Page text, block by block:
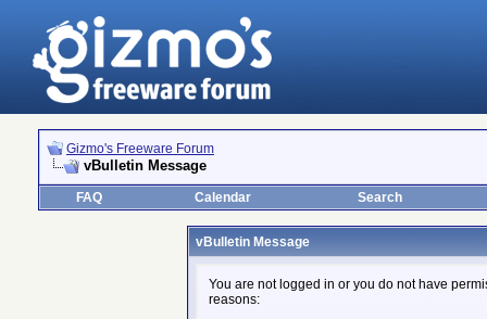
Gizmo's Freeware Forum
vBulletin Message
FAQ Calendar Search
vBulletin Message
You are not logged in or you do not have
reasons: